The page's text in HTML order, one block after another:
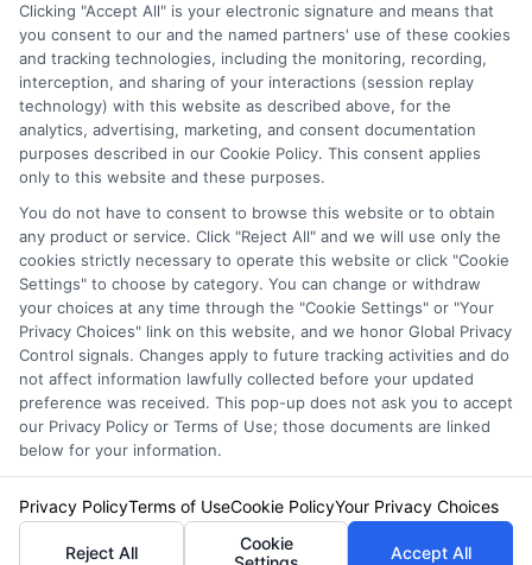
Privacy Policy
Terms
Your Privacy
Choices
Privacy Request
Health Data Privacy
Data Broker
Cookie Policy
Accessiblity
FAQs
Sitemap
Clicking "Accept All" is your electronic signature and means that
you consent to our and the named partners' use of these cookies
and tracking technologies, including the monitoring, recording,
interception, and sharing of your interactions (session replay
technology) with this website as described above, for the
analytics, advertising, marketing, and consent documentation
purposes described in our Cookie Policy. This consent applies
only to this website and these purposes.
You do not have to consent to browse this website or to obtain
any product or service. Click "Reject All" and we will use only the
cookies strictly necessary to operate this website or click "Cookie
Settings" to choose by category. You can change or withdraw
your choices at any time through the "Cookie Settings" or "Your
Privacy Choices" link on this website, and we honor Global Privacy
Control signals. Changes apply to future tracking activities and do
not affect information lawfully collected before your updated
preference was received. This pop-up does not ask you to accept
our Privacy Policy or Terms of Use; those documents are linked
below for your information.
Privacy PolicyTerms of UseCookie PolicyYour Privacy Choices
Reject All
Cookie
Accept All